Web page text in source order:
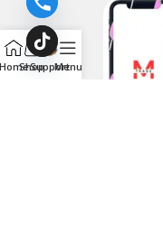
ShopSupport
Menu